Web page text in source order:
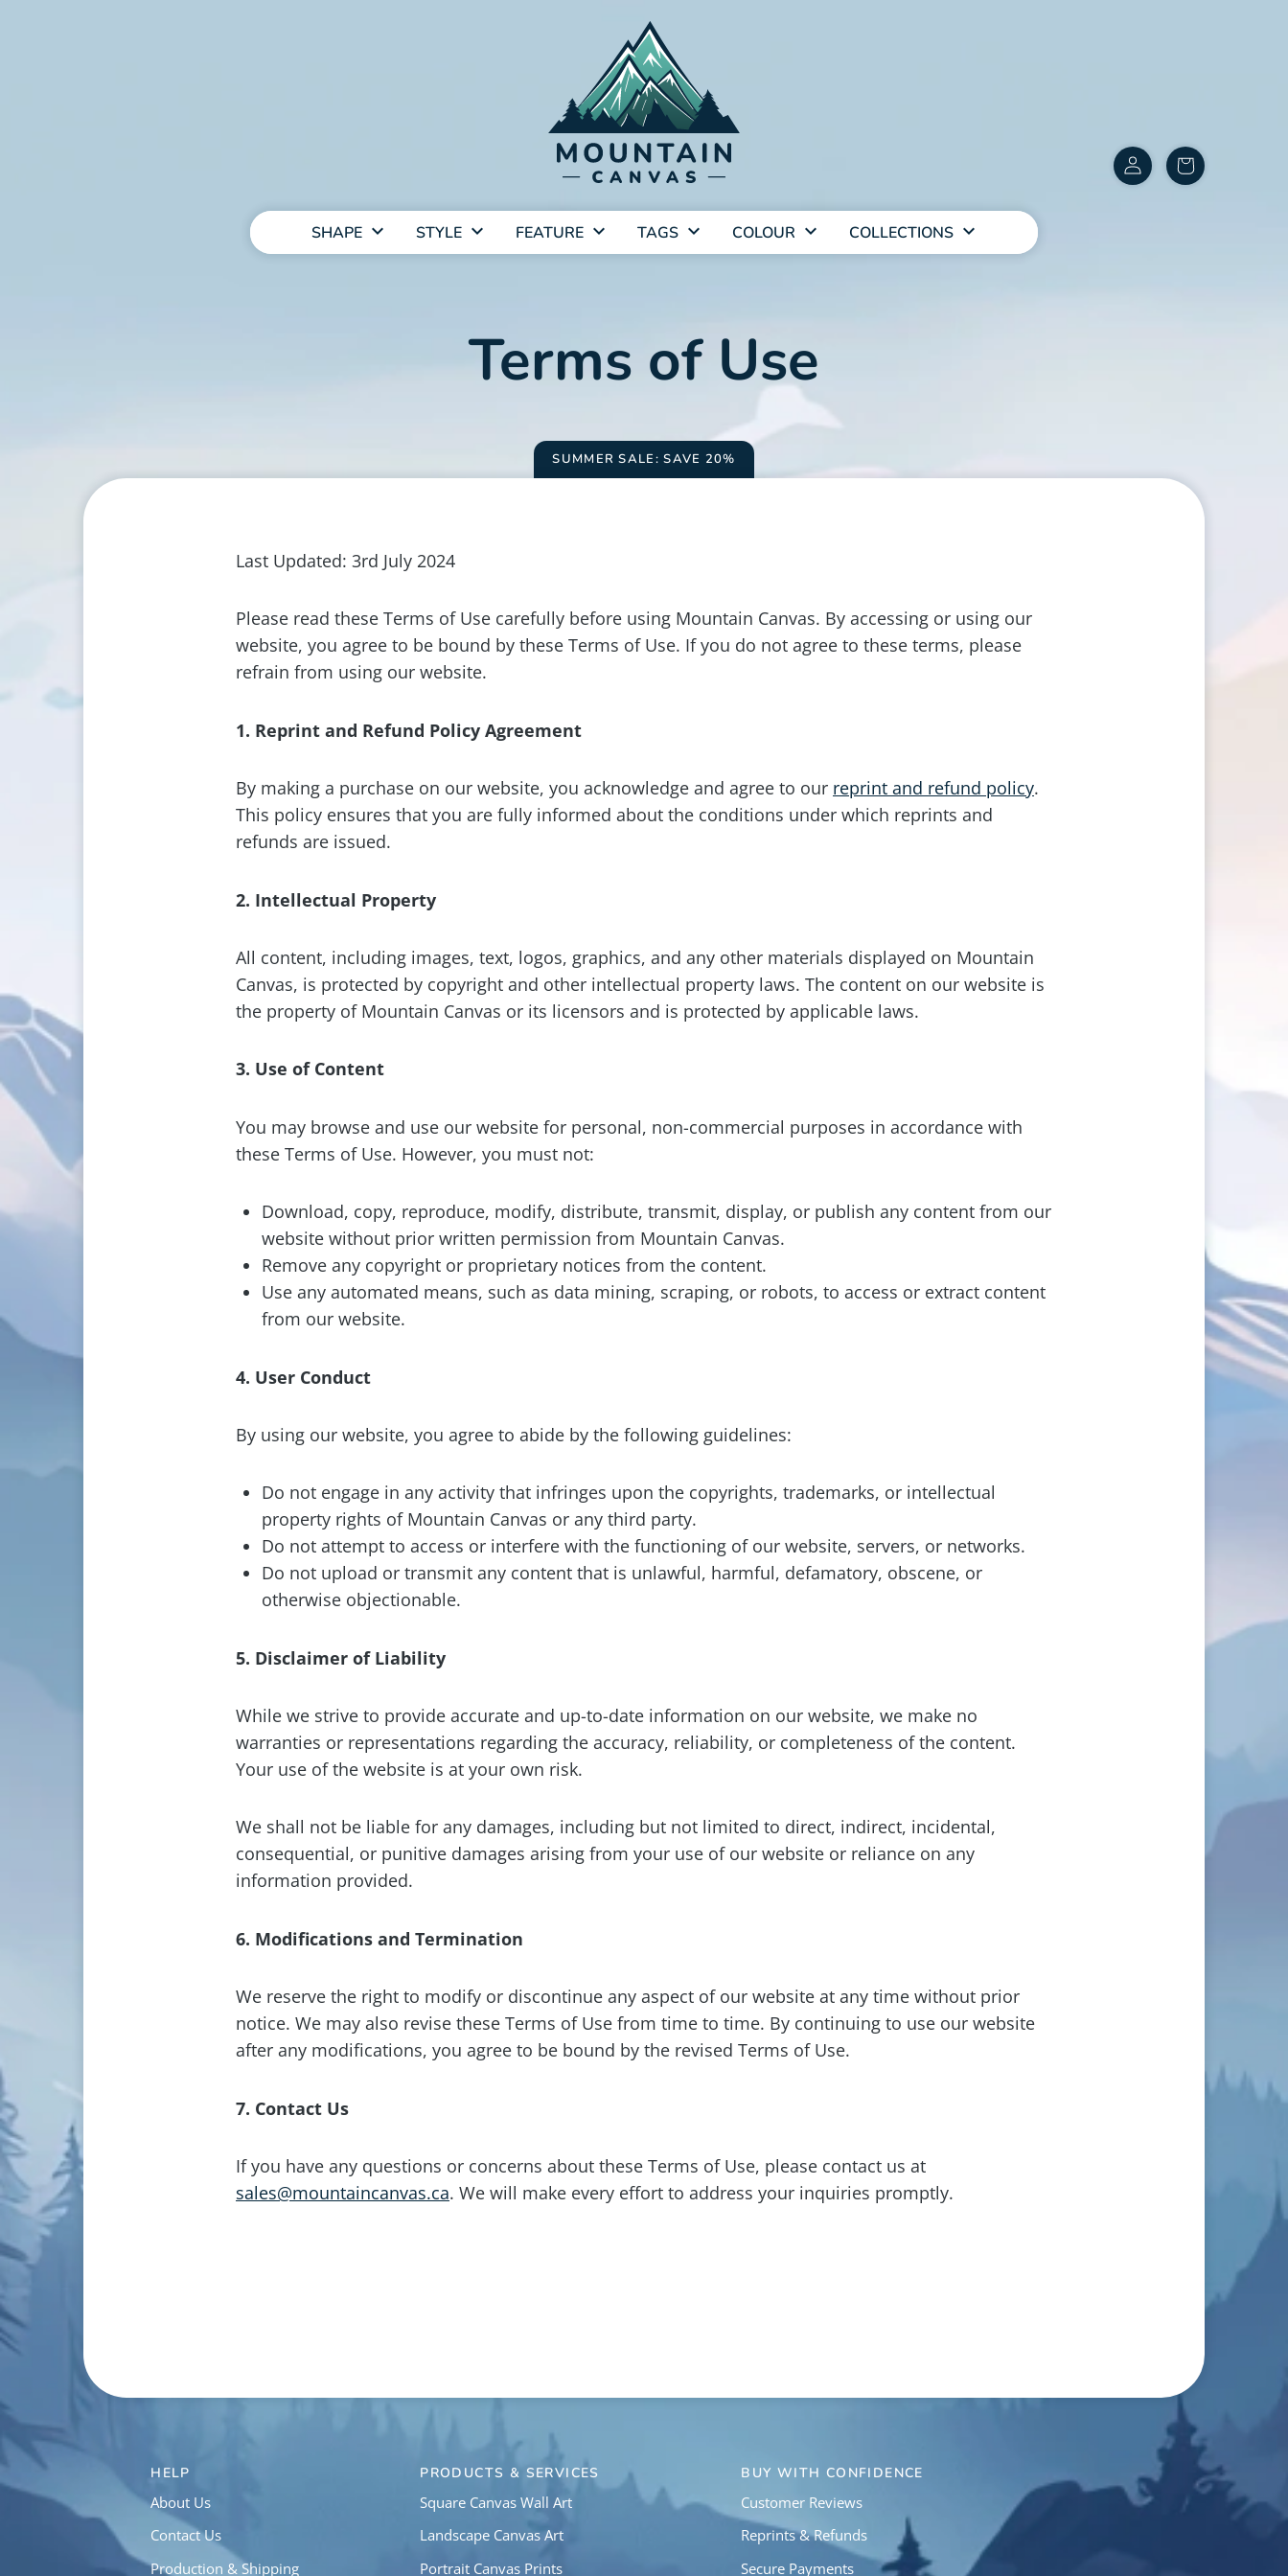
Customer
items
MAIN
NAVIGATION
SHAPE STYLE FEATURE TAGS COLOUR COLLECTIONS
Terms of Use
SUMMER SALE: SAVE 20%
Last Updated: 3rd July 2024
Please read these Terms of Use carefully before using Mountain Canvas. By accessing or using our
website, you agree to be bound by these Terms of Use. If you do not agree to these terms, please
refrain from using our website.
1. Reprint and Refund Policy Agreement
By making a purchase on our website, you acknowledge and agree to our reprint and refund policy.
This policy ensures that you are fully informed about the conditions under which reprints and
refunds are issued.
2. Intellectual Property
All content, including images, text, logos, graphics, and any other materials displayed on Mountain
Canvas, is protected by copyright and other intellectual property laws. The content on our website is
the property of Mountain Canvas or its licensors and is protected by applicable laws.
3. Use of Content
You may browse and use our website for personal, non-commercial purposes in accordance with
these Terms of Use. However, you must not:
Download, copy, reproduce, modify, distribute, transmit, display, or publish any content from our
website without prior written permission from Mountain Canvas.
Remove any copyright or proprietary notices from the content.
Use any automated means, such as data mining, scraping, or robots, to access or extract content
from our website.
4. User Conduct
By using our website, you agree to abide by the following guidelines:
Do not engage in any activity that infringes upon the copyrights, trademarks, or intellectual
property rights of Mountain Canvas or any third party.
Do not attempt to access or interfere with the functioning of our website, servers, or networks.
Do not upload or transmit any content that is unlawful, harmful, defamatory, obscene, or
otherwise objectionable.
5. Disclaimer of Liability
While we strive to provide accurate and up-to-date information on our website, we make no
warranties or representations regarding the accuracy, reliability, or completeness of the content.
Your use of the website is at your own risk.
We shall not be liable for any damages, including but not limited to direct, indirect, incidental,
consequential, or punitive damages arising from your use of our website or reliance on any
information provided.
6. Modifications and Termination
We reserve the right to modify or discontinue any aspect of our website at any time without prior
notice. We may also revise these Terms of Use from time to time. By continuing to use our website
after any modifications, you agree to be bound by the revised Terms of Use.
7. Contact Us
If you have any questions or concerns about these Terms of Use, please contact us at
sales@mountaincanvas.ca. We will make every effort to address your inquiries promptly.
HELP
About Us
Contact Us
Production & Shipping
PRODUCTS & SERVICES
Square Canvas Wall Art
Landscape Canvas Art
Portrait Canvas Prints
BUY WITH CONFIDENCE
Customer Reviews
Reprints & Refunds
Secure Payments